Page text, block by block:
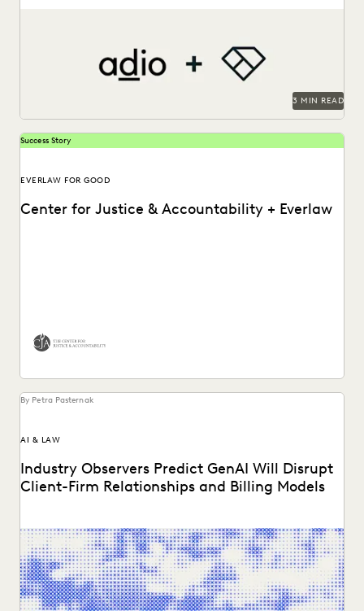
3 MIN READ
Success Story
EVERLAW FOR GOOD
Center for Justice & Accountability + Everlaw
By Petra Pasternak
AI & LAW
Industry Observers Predict GenAI Will Disrupt
Client-Firm Relationships and Billing Models
Two dozen+ publications highight findings from the
Everlaw/ACC GenAI report.